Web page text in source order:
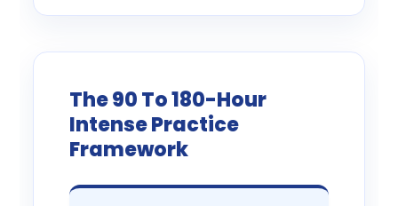
The 90 To 180-Hour
Intense Practice
Framework